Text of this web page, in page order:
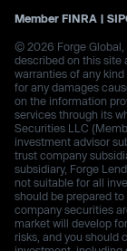
Member FINRA |
© 2026 Forge Global,
described on this site
warranties of any
for any damages
on the information
services through its
Securities LLC
investment advisor
trust company
subsidiary, Forge
not suitable for all
should be prepared
company securities
market will develop
risks, and you should